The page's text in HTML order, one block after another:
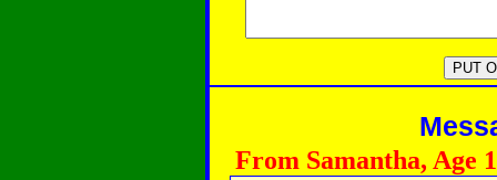
From Samantha, Age